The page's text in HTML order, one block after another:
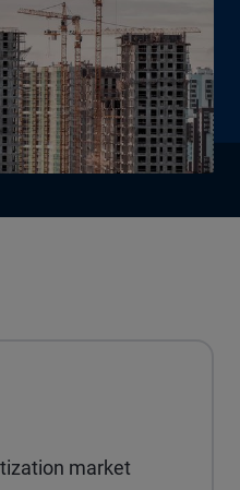
market